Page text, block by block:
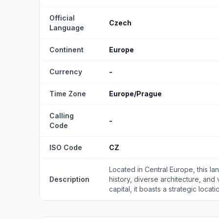
Official
Language
Czech
Continent Europe
Currency -
Time Zone Europe/Prague
Calling
Code
-
ISO Code CZ
Description
Located in Central Europe, this
history, diverse architecture, and
capital, it boasts a strategic